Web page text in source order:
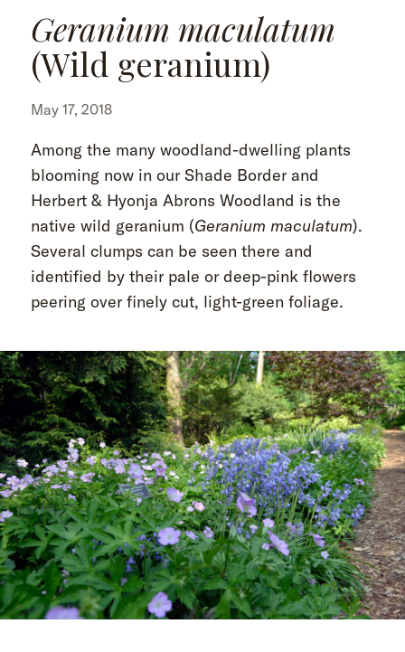
Geranium maculatum
(Wild geranium)
May 17, 2018
Among the many woodland-dwelling plants
blooming now in our Shade Border and
Herbert & Hyonja Abrons Woodland is the
native wild geranium (Geranium maculatum).
Several clumps can be seen there and
identified by their pale or deep-pink flowers
peering over finely cut, light-green foliage.